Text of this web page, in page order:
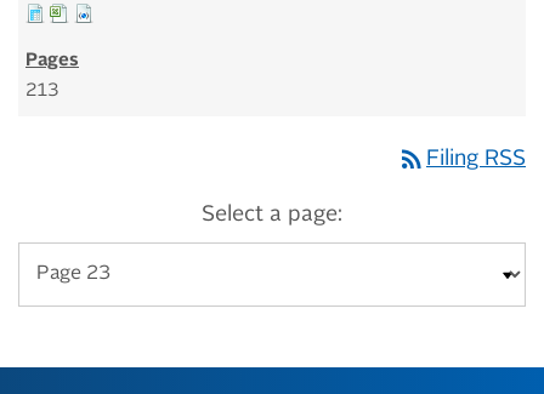
213
rss_feed Filing RSS
Select a page: